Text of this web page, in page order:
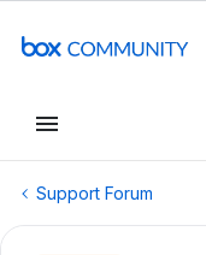
Support Forum